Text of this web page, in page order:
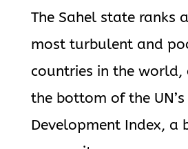
The Sahel state ranks
most turbulent and
countries in the
the bottom of the
Development Index, a